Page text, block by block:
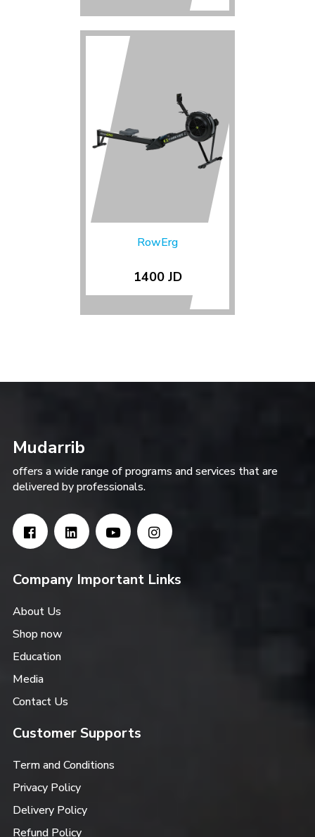
RowErg
1400 JD
Mudarrib
offers a wide range of programs and services that are
delivered by professionals.
Company Important Links
About Us
Shop now
Education
Media
Contact Us
Customer Supports
Term and Conditions
Privacy Policy
Delivery Policy
Refund Policy